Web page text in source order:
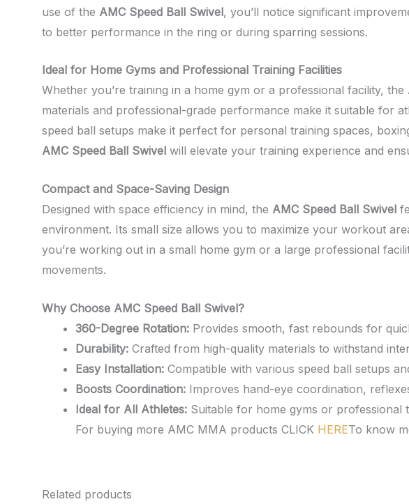
use of the AMC Speed Ball Swivel, you’ll notice significant
to better performance in the ring or during sparring sessions.
Ideal for Home Gyms and Professional Training Facilities
Whether you’re training in a home gym or a professional facility, the
materials and professional-grade performance make it suitable for
speed ball setups make it perfect for personal training spaces,
AMC Speed Ball Swivel will elevate your training experience and
Compact and Space-Saving Design
Designed with space efficiency in mind, the AMC Speed Ball Swivel
environment. Its small size allows you to maximize your workout
you’re working out in a small home gym or a large professional
movements.
Why Choose AMC Speed Ball Swivel?
360-Degree Rotation: Provides smooth, fast rebounds for
Durability: Crafted from high-quality materials to withstand
Easy Installation: Compatible with various speed ball setups
Boosts Coordination: Improves hand-eye coordination,
Ideal for All Athletes: Suitable for home gyms or professional
For buying more AMC MMA products CLICK HERETo know
Related products